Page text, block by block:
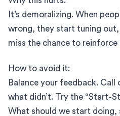
It’s demoralizing. When
wrong, they start tuning out,
miss the chance to
How to avoid it:
Balance your feedback.
what didn’t. Try the “Start-
What should we start doing,